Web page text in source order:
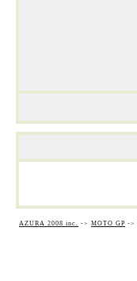
AZURA 2008 inc. -> MOTO GP ->